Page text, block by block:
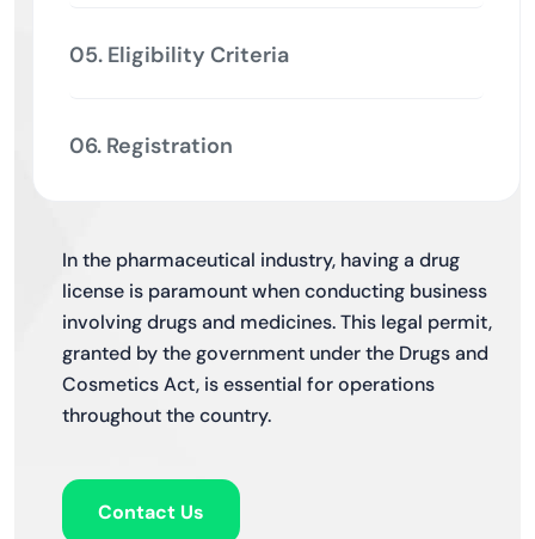
05. Eligibility Criteria
06. Registration
In the pharmaceutical industry, having a drug
license is paramount when conducting business
involving drugs and medicines. This legal permit,
granted by the government under the Drugs and
Cosmetics Act, is essential for operations
throughout the country.
Contact Us